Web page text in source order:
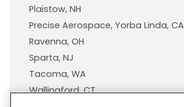
Plaistow, NH
Precise Aerospace, Yorba Linda, CA
Ravenna, OH
Sparta, NJ
Tacoma, WA
Wallingford, CT